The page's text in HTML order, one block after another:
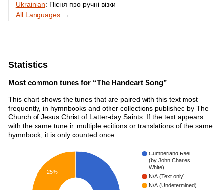
Ukrainian: Пісня про ручні візки
All Languages→
Statistics
Most common tunes for “The Handcart Song”
This chart shows the tunes that are paired with this text most
frequently, in hymnbooks and other collections published by The
Church of Jesus Christ of Latter-day Saints. If the text appears
with the same tune in multiple editions or translations of the same
hymnbook, it is only counted once.
Cumberland Reel
(by John Charles
White)
N/A (Text only)
N/A (Undetermined)
25%